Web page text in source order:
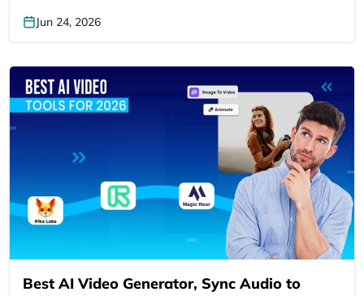
Jun 24, 2026
Best AI Video Generator, Sync Audio to